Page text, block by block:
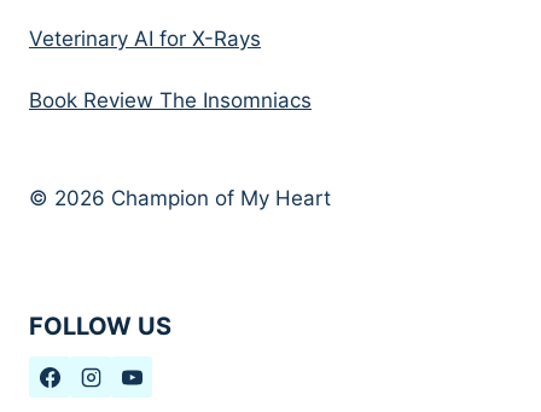
Veterinary AI for X-Rays
Book Review The Insomniacs
© 2026 Champion of My Heart
FOLLOW US